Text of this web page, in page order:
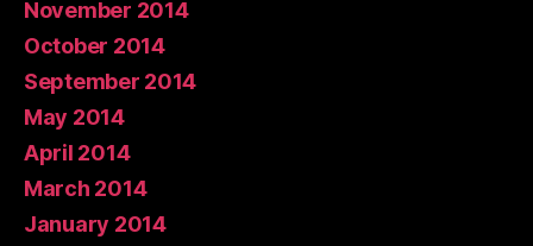
November 2014
October 2014
September 2014
May 2014
April 2014
March 2014
January 2014